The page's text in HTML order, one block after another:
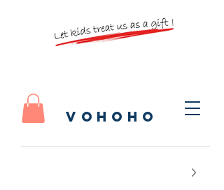
vohoho